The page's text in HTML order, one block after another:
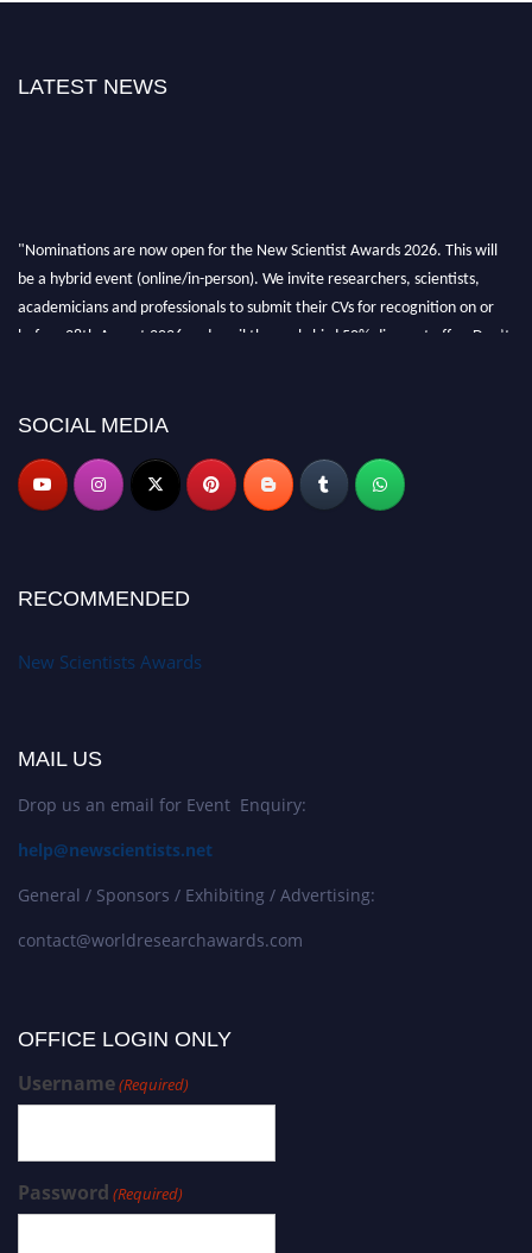
LATEST NEWS
"Nominations are now open for the New Scientist Awards 2026. This will
be a hybrid event (online/in-person). We invite researchers, scientists,
academicians and professionals to submit their CVs for recognition on or
before 28th August 2026 and avail the early bird 50% discount offer. Don’t
SOCIAL MEDIA
RECOMMENDED
New Scientists Awards
MAIL US
Drop us an email for Event Enquiry:
help@newscientists.net
General / Sponsors / Exhibiting / Advertising:
contact@worldresearchawards.com
OFFICE LOGIN ONLY
Username(Required)
Password (Required)